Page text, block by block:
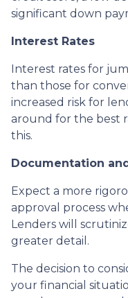
significant down
Interest Rates
Interest rates for
than those for
increased risk for
around for the best
this.
Documentation
Expect a more
approval process
Lenders will
greater detail.
The decision to
your financial